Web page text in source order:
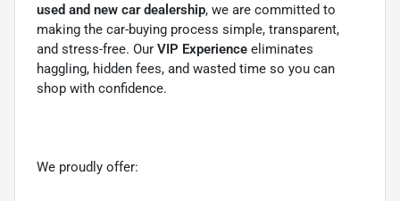
used and new car dealership, we are committed to
making the car-buying process simple, transparent,
and stress-free. Our VIP Experience eliminates
haggling, hidden fees, and wasted time so you can
shop with confidence.
We proudly offer: